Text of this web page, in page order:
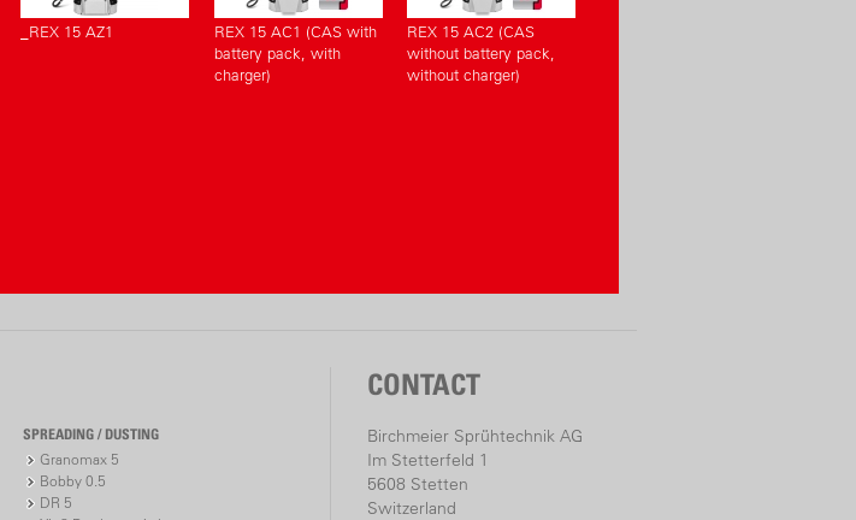
_REX 15 AZ1
REX 15 AC1 (CAS with
battery pack, with
charger)
REX 15 AC2 (CAS
without battery pack,
without charger)
SPREADING / DUSTING
Granomax 5
Bobby 0.5
DR 5
CONTACT
Birchmeier Sprühtechnik AG
Im Stetterfeld 1
5608 Stetten
Switzerland